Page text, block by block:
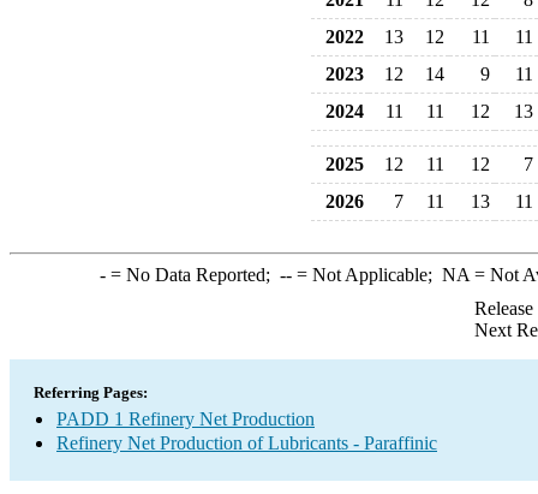
2022
13 12 11
11
2023
12 14 9
11
2024
11 11 12 13
2025 12 11 12
7
2026
7 11 13 11
-= No Data Reported; --= Not Applicable; NA = Not
Next
Referring Pages:
PADD 1 Refinery Net Production
Refinery Net Production of Lubricants - Paraffinic